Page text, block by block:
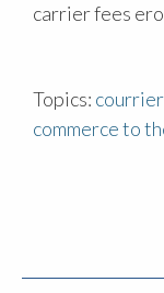
carrier fees
Topics:
commerce to